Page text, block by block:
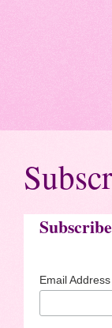
Subscribe
Email Address